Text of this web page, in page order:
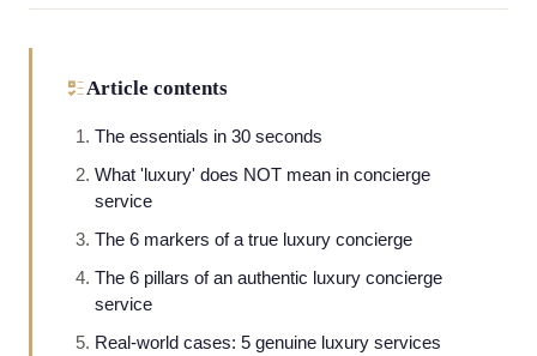
Article contents
The essentials in 30 seconds
What 'luxury' does NOT mean in concierge
service
The 6 markers of a true luxury concierge
The 6 pillars of an authentic luxury concierge
service
Real-world cases: 5 genuine luxury services